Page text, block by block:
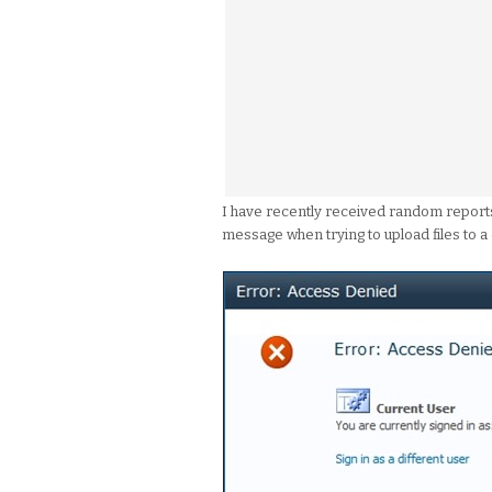
I have recently received random
message when trying to upload files to